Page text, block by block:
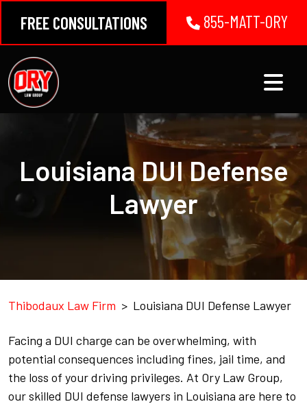
content
FREE CONSULTATIONS 855-MATT-ORY
Louisiana DUI Defense
Lawyer
Thibodaux Law Firm > Louisiana DUI Defense Lawyer
Facing a DUI charge can be overwhelming, with
potential consequences including fines, jail time, and
the loss of your driving privileges. At Ory Law Group,
our skilled DUI defense lawyers in Louisiana are here to